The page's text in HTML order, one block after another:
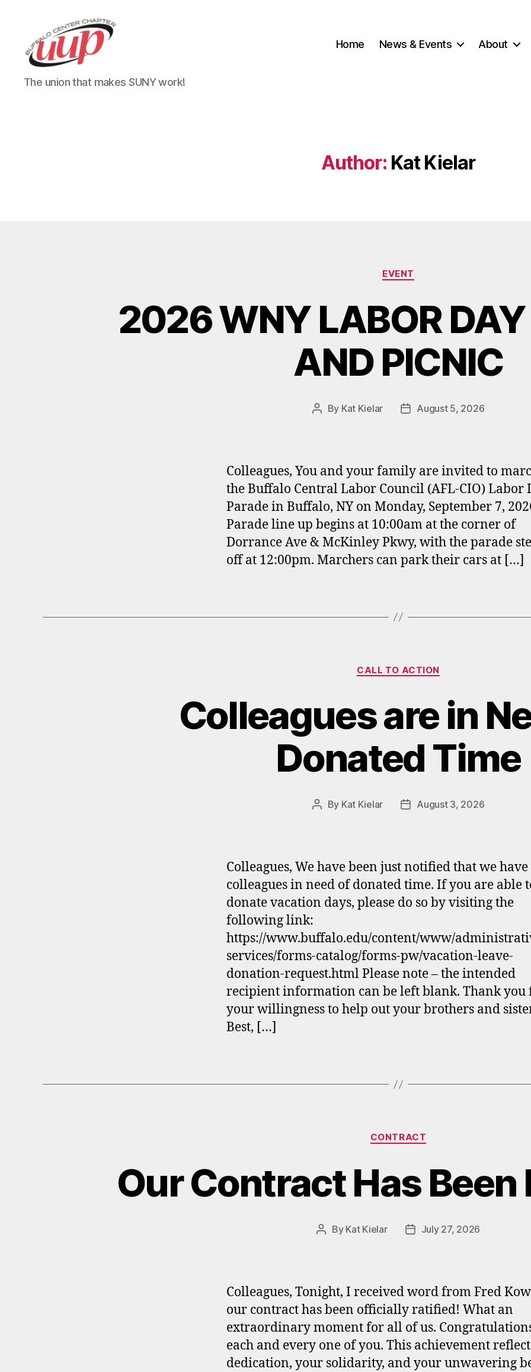
UUP
Buffalo
The union that makes SUNY work!
Home News & Events About
Author: Kat Kielar
Categories
EVENT
2026 WNY LABOR DAY
AND PICNIC
Post
By Kat Kielar
PostAugust 5, 2026
Colleagues, You and your family are invited to
the Buffalo Central Labor Council (AFL-CIO) Labor
Parade in Buffalo, NY on Monday, September 7,
Parade line up begins at 10:00am at the corner of
Dorrance Ave & McKinley Pkwy, with the parade
off at 12:00pm. Marchers can park their cars at […]
Categories
CALL TO ACTION
Colleagues are in
Donated Time
Post
By Kat Kielar
PostAugust 3, 2026
Colleagues, We have been just notified that we
colleagues in need of donated time. If you are able
donate vacation days, please do so by visiting the
following link:
https://www.buffalo.edu/content/www/
services/forms-catalog/forms-pw/vacation-leave-
donation-request.html Please note – the intended
recipient information can be left blank. Thank you
your willingness to help out your brothers and
Best, […]
Categories
CONTRACT
Our Contract Has Been
Post
By Kat Kielar
PostJuly 27, 2026
Colleagues, Tonight, I received word from Fred
our contract has been officially ratified! What an
extraordinary moment for all of us.
each and every one of you. This achievement
dedication, your solidarity, and your unwavering